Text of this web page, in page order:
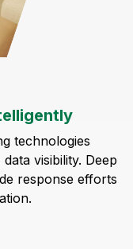
technologies
visibility. Deep
response efforts